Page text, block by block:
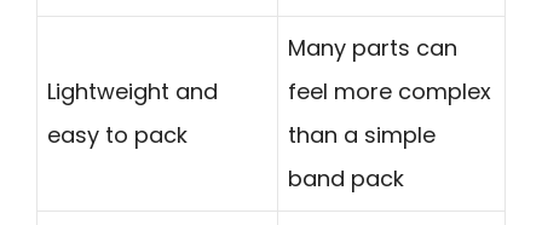
Lightweight and
easy to pack
Many parts can
feel more complex
than a simple
band pack